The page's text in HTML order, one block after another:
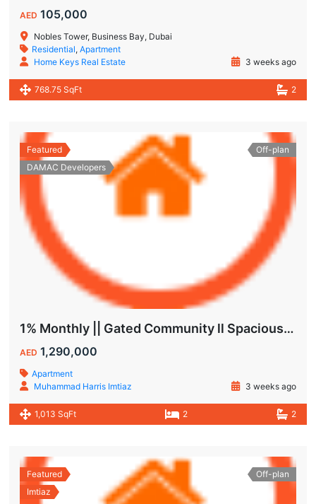
AED 105,000
Nobles Tower, Business Bay, Dubai
Residential,Apartment
Home Keys Real Estate
3 weeks ago
768.75 SqFt 2
Featured
DAMAC Developers
Off-plan
1% Monthly || Gated Community ll Spacious Unit
AED 1,290,000
Apartment
Muhammad Harris Imtiaz
3 weeks ago
1,013 SqFt 2 2
Featured
Imtiaz
Off-plan